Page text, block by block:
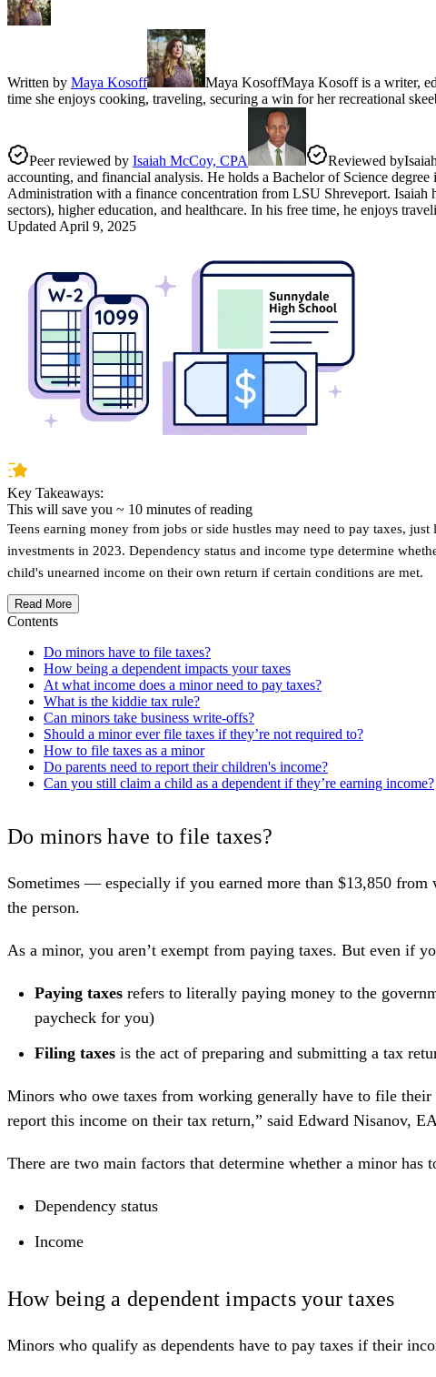
Written by Maya Kosoff Maya KosoffMaya Kosoff is a writer,
time she enjoys cooking, traveling, securing a win for her recreational
Peer reviewed by Isaiah McCoy, CPA Reviewed by
accounting, and financial analysis. He holds a Bachelor of Science
Administration with a finance concentration from LSU Shreveport.
sectors), higher education, and healthcare. In his free time, he enjoys
Updated April 9, 2025
Key Takeaways:
This will save you ~ 10 minutes of reading
Teens earning money from jobs or side hustles may need to pay taxes,
investments in 2023. Dependency status and income type determine
child's unearned income on their own return if certain conditions are met.
Read More
Contents
Do minors have to file taxes?
How being a dependent impacts your taxes
At what income does a minor need to pay taxes?
What is the kiddie tax rule?
Can minors take business write-offs?
Should a minor ever file taxes if they’re not required to?
How to file taxes as a minor
Do parents need to report their children's income?
Can you still claim a child as a dependent if they’re earning income?
Do minors have to file taxes?
Sometimes — especially if you earned more than $13,850
the person.
As a minor, you aren’t exempt from paying taxes. But even if
Paying taxes refers to literally paying money to the
paycheck for you)
Filing taxes is the act of preparing and submitting a tax
Minors who owe taxes from working generally have to file
report this income on their tax return,” said Edward Nisanov,
There are two main factors that determine whether a minor
Dependency status
Income
How being a dependent impacts your taxes
Minors who qualify as dependents have to pay taxes if their